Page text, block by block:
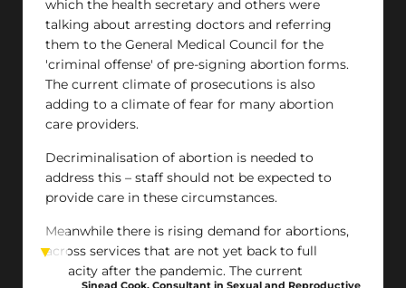
which the health secretary and others were
talking about arresting doctors and referring
them to the General Medical Council for the
'criminal offense' of pre-signing abortion forms.
The current climate of prosecutions is also
adding to a climate of fear for many abortion
care providers.
Decriminalisation of abortion is needed to
address this – staff should not be expected to
provide care in these circumstances.
Meanwhile there is rising demand for abortions,
across services that are not yet back to full
capacity after the pandemic. The current
Sinead Cook, Consultant in Sexual and Reproductive